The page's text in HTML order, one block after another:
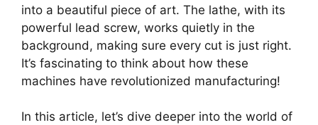
into a beautiful piece of art. The lathe, with its
powerful lead screw, works quietly in the
background, making sure every cut is just right.
It’s fascinating to think about how these
machines have revolutionized manufacturing!
In this article, let’s dive deeper into the world of